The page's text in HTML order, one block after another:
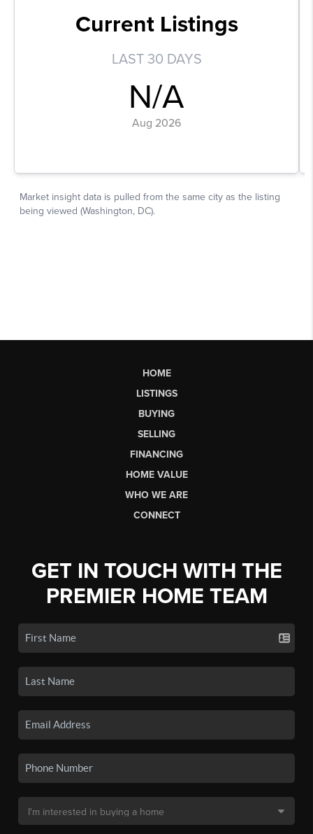
HOME
LISTINGS
BUYING
SELLING
FINANCING
HOME VALUE
WHO WE ARE
CONNECT
GET IN TOUCH WITH THE
PREMIER HOME TEAM